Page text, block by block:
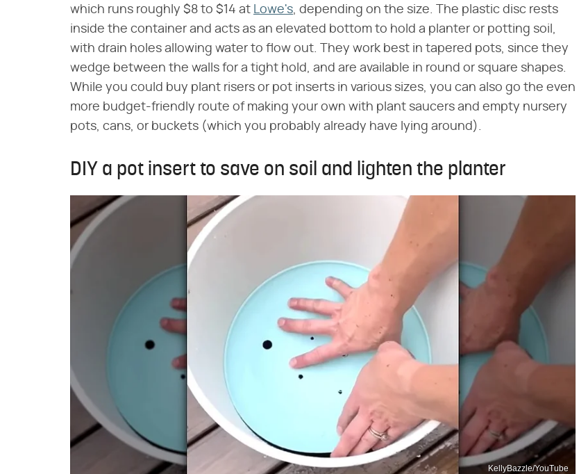
which runs roughly $8 to $14 at Lowe's, depending on the size. The plastic disc rests
inside the container and acts as an elevated bottom to hold a planter or potting soil,
with drain holes allowing water to flow out. They work best in tapered pots, since they
wedge between the walls for a tight hold, and are available in round or square shapes.
While you could buy plant risers or pot inserts in various sizes, you can also go the even
more budget-friendly route of making your own with plant saucers and empty nursery
pots, cans, or buckets (which you probably already have lying around).
DIY a pot insert to save on soil and lighten the planter
KellyBazzle/YouTube